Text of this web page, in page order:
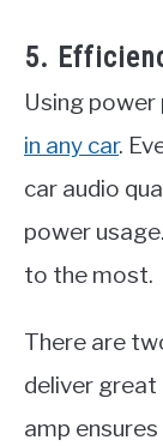
5.
Using
in any car.
car audio
power
to the most.
There are
deliver
amp